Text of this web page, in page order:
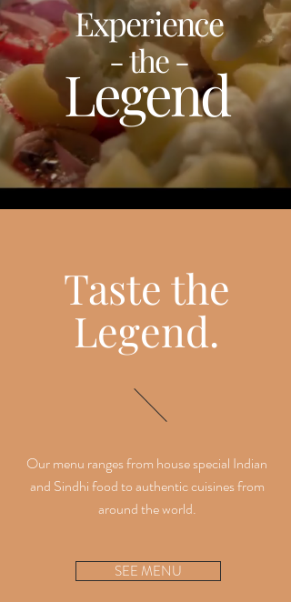
Experience
- the -
Legend
Taste the
Legend.
Our menu ranges from house special Indian
and Sindhi food to authentic cuisines from
around the world.
SEE MENU